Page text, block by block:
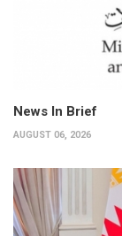
News In Brief
AUGUST 06, 2026